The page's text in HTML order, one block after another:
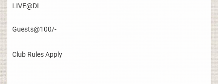
LIVE@DI
Guests@100/-
Club Rules Apply